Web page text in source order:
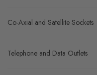
Co-Axial and Satellite Sockets
Telephone and Data Outlets